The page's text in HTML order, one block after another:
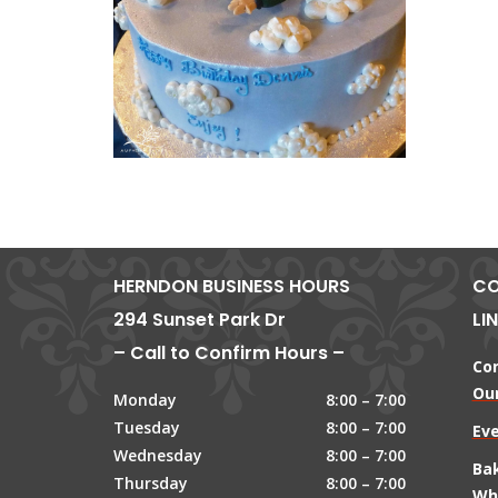
HERNDON BUSINESS HOURS
294 Sunset Park Dr
– Call to Confirm Hours –
Monday
8:00 – 7:00
Tuesday
8:00 – 7:00
Wednesday
8:00 – 7:00
Thursday
8:00 – 7:00